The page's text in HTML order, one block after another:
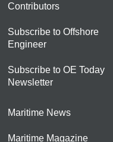
Contributors
Subscribe to Offshore
Engineer
Subscribe to OE Today
Newsletter
Maritime News
Maritime Magazine